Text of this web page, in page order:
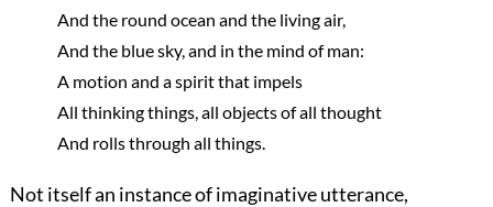
And the round ocean and the living air,
And the blue sky, and in the mind of man:
A motion and a spirit that impels
All thinking things, all objects of all thought
And rolls through all things.
Not itself an instance of imaginative utterance,